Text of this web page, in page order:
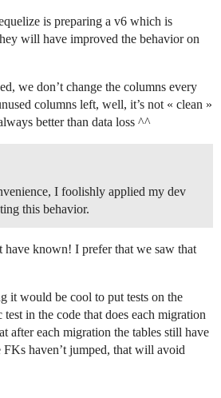
is preparing a v6 which is
will have improved the behavior on
we don’t change the columns every
columns left, well, it’s not « clean »
better than data loss ^^
I foolishly applied my dev
this behavior.
have known! I prefer that we saw that
it would be cool to put tests on the
in the code that does each migration
after each migration the tables still have
FKs haven’t jumped, that will avoid